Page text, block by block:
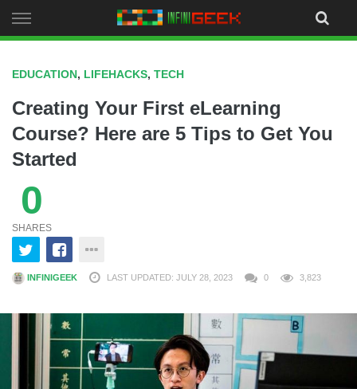
to
EDUCATION, LIFEHACKS, TECH
Creating Your First eLearning
Course? Here are 5 Tips to Get You
Started
0
SHARES
INFINIGEEK LAST UPDATED: JULY 28, 2023 0 3,823